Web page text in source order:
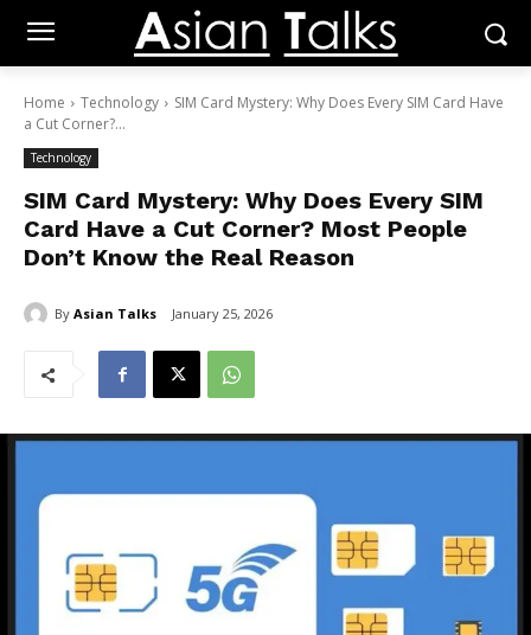
Home Technology
SIM Card Mystery: Why Does Every SIM Card Have
a Cut Corner?...
Technology
SIM Card Mystery: Why Does Every SIM
Card Have a Cut Corner? Most People
Don’t Know the Real Reason
By Asian Talks January 25, 2026